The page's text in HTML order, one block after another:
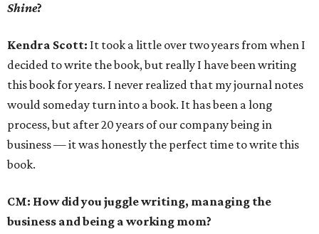
Shine?
Kendra Scott: It took a little over two years from when I
decided to write the book, but really I have been writing
this book for years. I never realized that my journal notes
would someday turn into a book. It has been a long
process, but after 20 years of our company being in
business — it was honestly the perfect time to write this
book.
CM: How did you juggle writing, managing the
business and being a working mom?